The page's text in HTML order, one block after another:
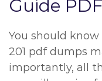
Guide PDF
You should
201 pdf dumps
importantly, all